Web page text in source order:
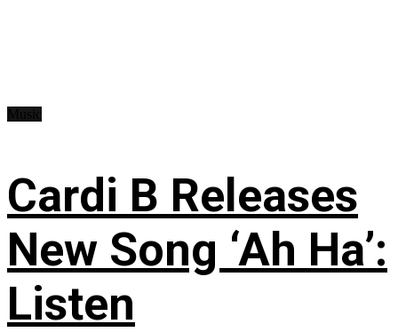
Cardi B Releases
New Song ‘Ah Ha’:
Listen